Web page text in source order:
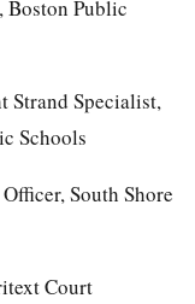
Boston Public
Strand Specialist,
Schools
South Shore
Court